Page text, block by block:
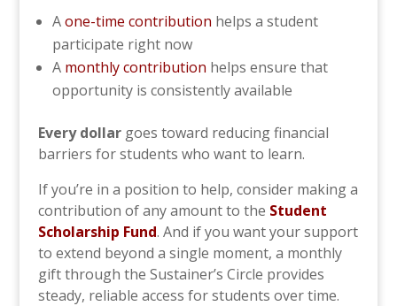
Aone-time contribution helps a student
participate right now
A monthly contribution helps ensure that
opportunity is consistently available
Every dollargoes toward reducing financial
barriers for students who want to learn.
If you’re in a position to help, consider making a
contribution of any amount to the Student
Scholarship Fund. And if you want your support
to extend beyond a single moment, a monthly
gift through the Sustainer’s Circle provides
steady, reliable access for students over time.